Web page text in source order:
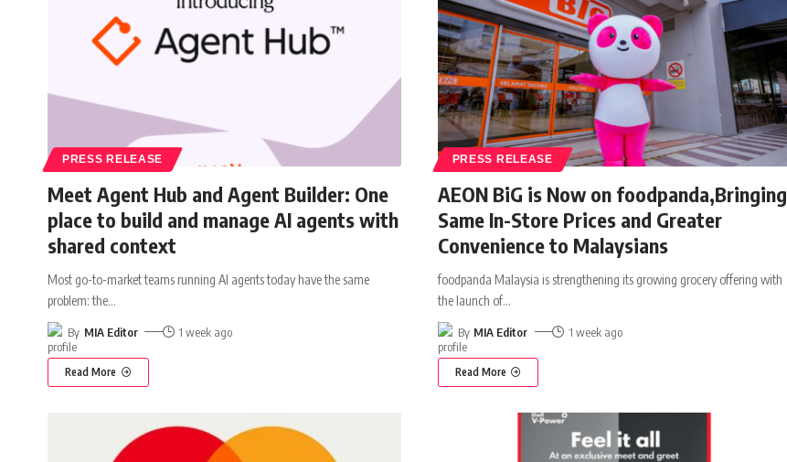
PRESS RELEASE
Meet Agent Hub and Agent Builder: One
place to build and manage AI agents with
shared context
Most go-to-market teams running AI agents today have the same
problem: the…
By MIA Editor 1 week ago
Read More
PRESS RELEASE
AEON BiG is Now on foodpanda,Bringing
Same In-Store Prices and Greater
Convenience to Malaysians
foodpanda Malaysia is strengthening its growing grocery offering with
the launch of…
By MIA Editor 1 week ago
Read More